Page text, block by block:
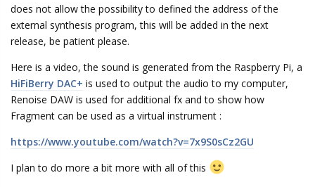
does not allow the possibility to defined the address of the
external synthesis program, this will be added in the next
release, be patient please.
Here is a video, the sound is generated from the Raspberry Pi, a
HiFiBerry DAC+ is used to output the audio to my computer,
Renoise DAW is used for additional fx and to show how
Fragment can be used as a virtual instrument :
https://www.youtube.com/watch?v=7x9S0sCz2GU
I plan to do more a bit more with all of this